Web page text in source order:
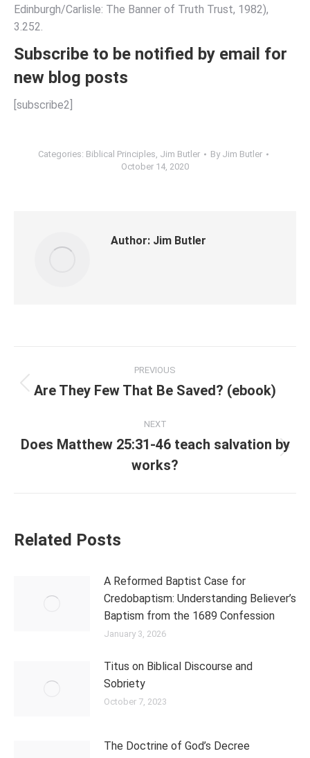
Edinburgh/Carlisle: The Banner of Truth Trust, 1982),
3.252.
Subscribe to be notified by email for
new blog posts
[subscribe2]
Categories: Biblical Principles, Jim Butler By Jim Butler
October 14, 2020
Author: Jim Butler
navigation
PREVIOUS
Previous
Are They Few That Be Saved? (ebook)
NEXT
post:
Does Matthew 25:31-46 teach salvation by
works?
Related Posts
A Reformed Baptist Case for
Credobaptism: Understanding Believer’s
Baptism from the 1689 Confession
January 3, 2026
Titus on Biblical Discourse and
Sobriety
October 7, 2023
The Doctrine of God’s Decree